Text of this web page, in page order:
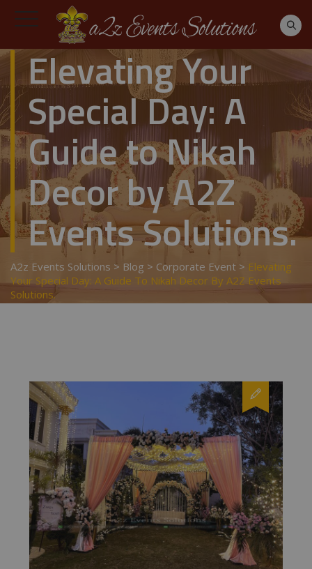
Elevating Your
Special Day: A
Guide to Nikah
Decor by A2Z
Events Solutions.
A2z Events Solutions > Blog > Corporate Event > Elevating
Your Special Day: A Guide To Nikah Decor By A2Z Events
Solutions.